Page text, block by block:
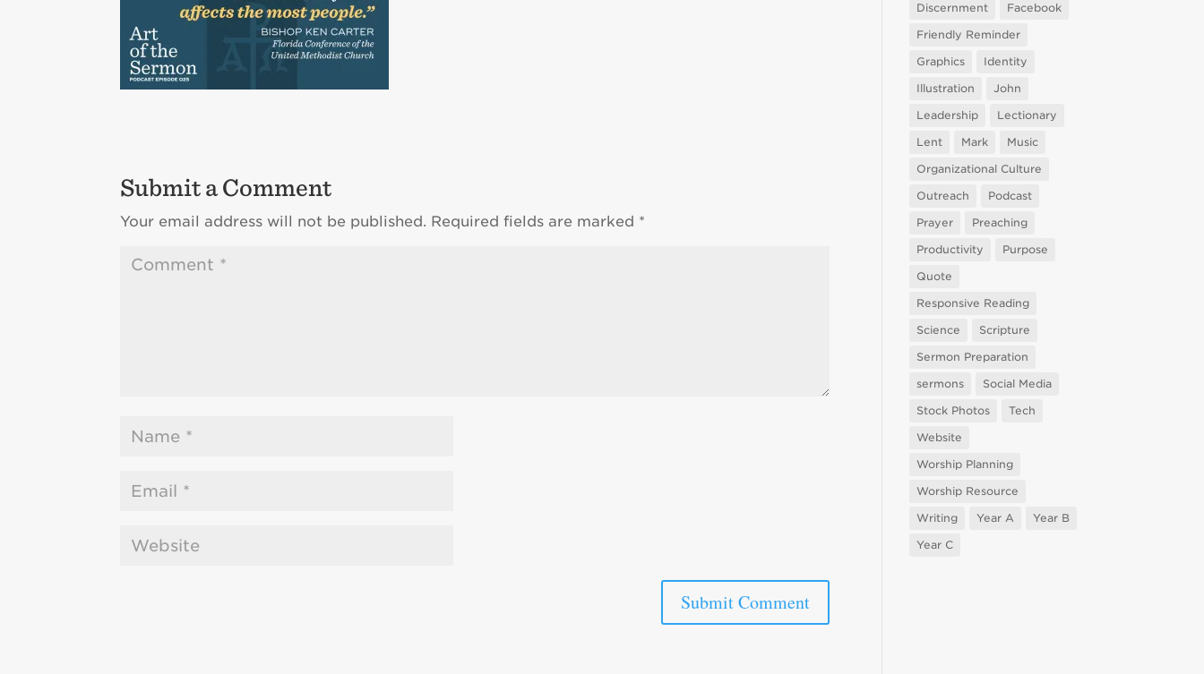
Submit a Comment
Your email address will not be published. Required fields are marked *
Discernment
Facebook
Friendly Reminder
Graphics
Identity
Illustration
John
Leadership
Lectionary
Lent
Mark
Music
Organizational Culture
Outreach
Podcast
Prayer
Preaching
Productivity
Purpose
Quote
Responsive Reading
Science
Scripture
Sermon Preparation
sermons
Social Media
Stock Photos
Tech
Website
Worship Planning
Worship Resource
Writing
Year A
Year B
Year C